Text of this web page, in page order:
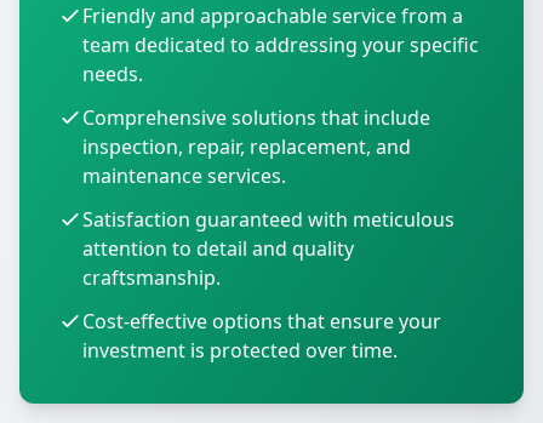
Friendly and approachable service from a
team dedicated to addressing your specific
needs.
Comprehensive solutions that include
inspection, repair, replacement, and
maintenance services.
Satisfaction guaranteed with meticulous
attention to detail and quality
craftsmanship.
Cost-effective options that ensure your
investment is protected over time.